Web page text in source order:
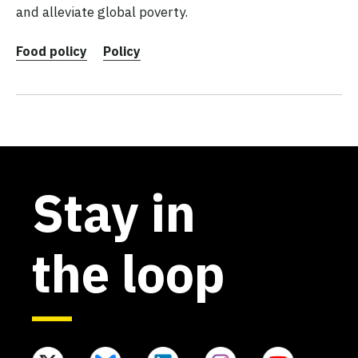
and alleviate global poverty.
Food policy Policy
Stay in
the loop